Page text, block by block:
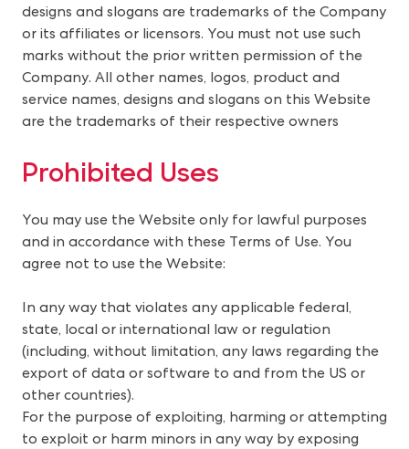
designs and slogans are trademarks of the Company
or its affiliates or licensors. You must not use such
marks without the prior written permission of the
Company. All other names, logos, product and
service names, designs and slogans on this Website
are the trademarks of their respective owners
Prohibited Uses
You may use the Website only for lawful purposes
and in accordance with these Terms of Use. You
agree not to use the Website:
In any way that violates any applicable federal,
state, local or international law or regulation
(including, without limitation, any laws regarding the
export of data or software to and from the US or
other countries).
For the purpose of exploiting, harming or attempting
to exploit or harm minors in any way by exposing